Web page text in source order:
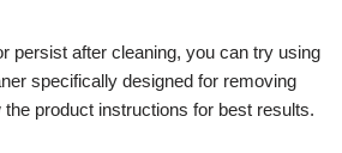
persist after cleaning, you can try using
specifically designed for removing
the product instructions for best results.